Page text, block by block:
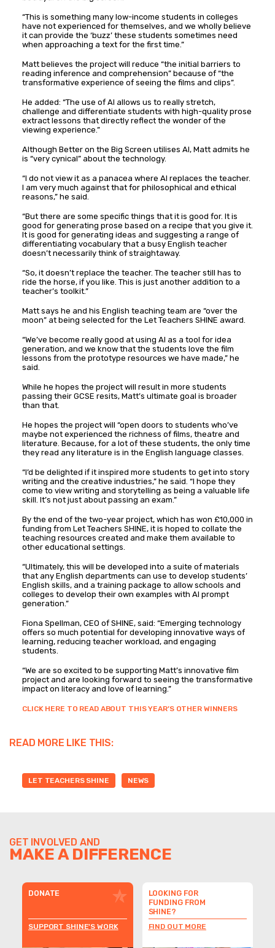
“This is something many low-income students in colleges
have not experienced for themselves, and we wholly believe
it can provide the ‘buzz’ these students sometimes need
when approaching a text for the first time.”
Matt believes the project will reduce “the initial barriers to
reading inference and comprehension” because of “the
transformative experience of seeing the films and clips”.
He added: “The use of AI allows us to really stretch,
challenge and differentiate students with high-quality prose
extract lessons that directly reflect the wonder of the
viewing experience.”
Although Better on the Big Screen utilises AI, Matt admits he
is “very cynical” about the technology.
“I do not view it as a panacea where AI replaces the teacher.
I am very much against that for philosophical and ethical
reasons,” he said.
“But there are some specific things that it is good for. It is
good for generating prose based on a recipe that you give it.
It is good for generating ideas and suggesting a range of
differentiating vocabulary that a busy English teacher
doesn’t necessarily think of straightaway.
“So, it doesn’t replace the teacher. The teacher still has to
ride the horse, if you like. This is just another addition to a
teacher’s toolkit.”
Matt says he and his English teaching team are “over the
moon” at being selected for the Let Teachers SHINE award.
“We’ve become really good at using AI as a tool for idea
generation, and we know that the students love the film
lessons from the prototype resources we have made,” he
said.
While he hopes the project will result in more students
passing their GCSE resits, Matt’s ultimate goal is broader
than that.
He hopes the project will “open doors to students who’ve
maybe not experienced the richness of films, theatre and
literature. Because, for a lot of these students, the only time
they read any literature is in the English language classes.
“I’d be delighted if it inspired more students to get into story
writing and the creative industries,” he said. “I hope they
come to view writing and storytelling as being a valuable life
skill. It’s not just about passing an exam.”
By the end of the two-year project, which has won £10,000 in
funding from Let Teachers SHINE, it is hoped to collate the
teaching resources created and make them available to
other educational settings.
“Ultimately, this will be developed into a suite of materials
that any English departments can use to develop students’
English skills, and a training package to allow schools and
colleges to develop their own examples with AI prompt
generation.”
Fiona Spellman, CEO of SHINE, said: “Emerging technology
offers so much potential for developing innovative ways of
learning, reducing teacher workload, and engaging
students.
“We are so excited to be supporting Matt’s innovative film
project and are looking forward to seeing the transformative
impact on literacy and love of learning.”
CLICK HERE TO READ ABOUT THIS YEAR’S OTHER WINNERS
READ MORE LIKE THIS:
LET TEACHERS SHINE NEWS
GET INVOLVED AND
MAKE A DIFFERENCE
DONATE
SUPPORT SHINE'S WORK
LOOKING FOR
FUNDING FROM
SHINE?
FIND OUT MORE